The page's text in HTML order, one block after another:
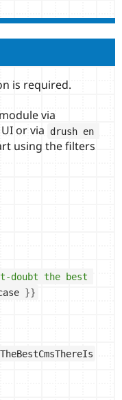
is required.
via
or via
drush en
using the filters
doubt the best
}}